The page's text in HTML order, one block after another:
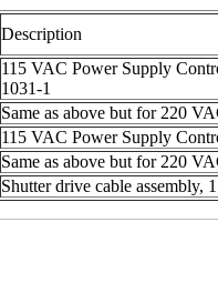
Description
115 VAC Power Supply
1031-1
Same as above but for 220
115 VAC Power Supply
Same as above but for 220
Shutter drive cable assembly,